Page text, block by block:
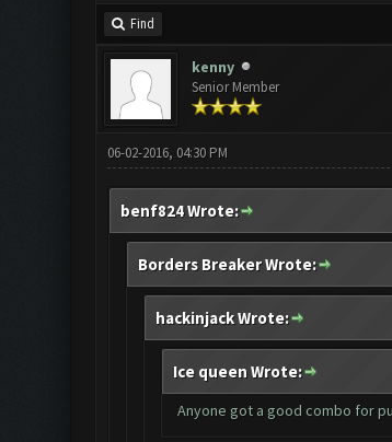
Find
kenny
Senior Member
06-02-2016, 04:30 PM
benf824 Wrote:
Borders Breaker Wrote:
hackinjack Wrote:
Ice queen Wrote:
Anyone got a good combo for